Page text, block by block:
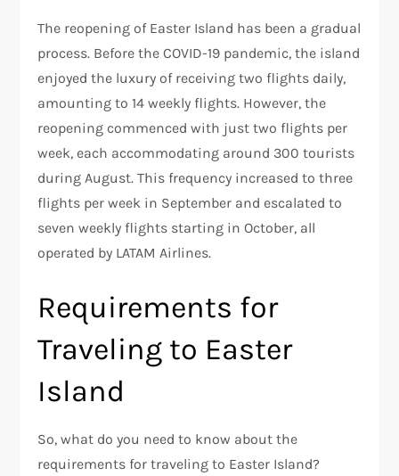
The reopening of Easter Island has been a gradual
process. Before the COVID-19 pandemic, the island
enjoyed the luxury of receiving two flights daily,
amounting to 14 weekly flights. However, the
reopening commenced with just two flights per
week, each accommodating around 300 tourists
during August. This frequency increased to three
flights per week in September and escalated to
seven weekly flights starting in October, all
operated by LATAM Airlines.
Requirements for
Traveling to Easter
Island
So, what do you need to know about the
requirements for traveling to Easter Island?